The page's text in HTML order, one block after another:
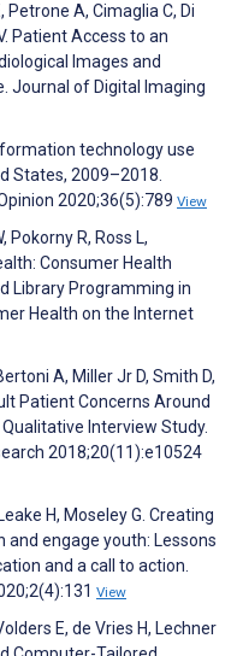
Petrone A, Cimaglia C, Di
Patient Access to an
Images and
Journal of Digital Imaging
technology use
States, 2009–2018.
2020;36(5):789 View
Pokorny R, Ross L,
Consumer Health
Library Programming in
Health on the Internet
A, Miller Jr D, Smith D,
Patient Concerns Around
Interview Study.
2018;20(11):e10524
H, Moseley G. Creating
engage youth: Lessons
and a call to action.
View
E, de Vries H, Lechner